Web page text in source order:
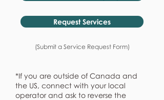
Request Services
(Submit a Service Request Form)
*If you are outside of Canada and
the US, connect with your local
operator and ask to reverse the